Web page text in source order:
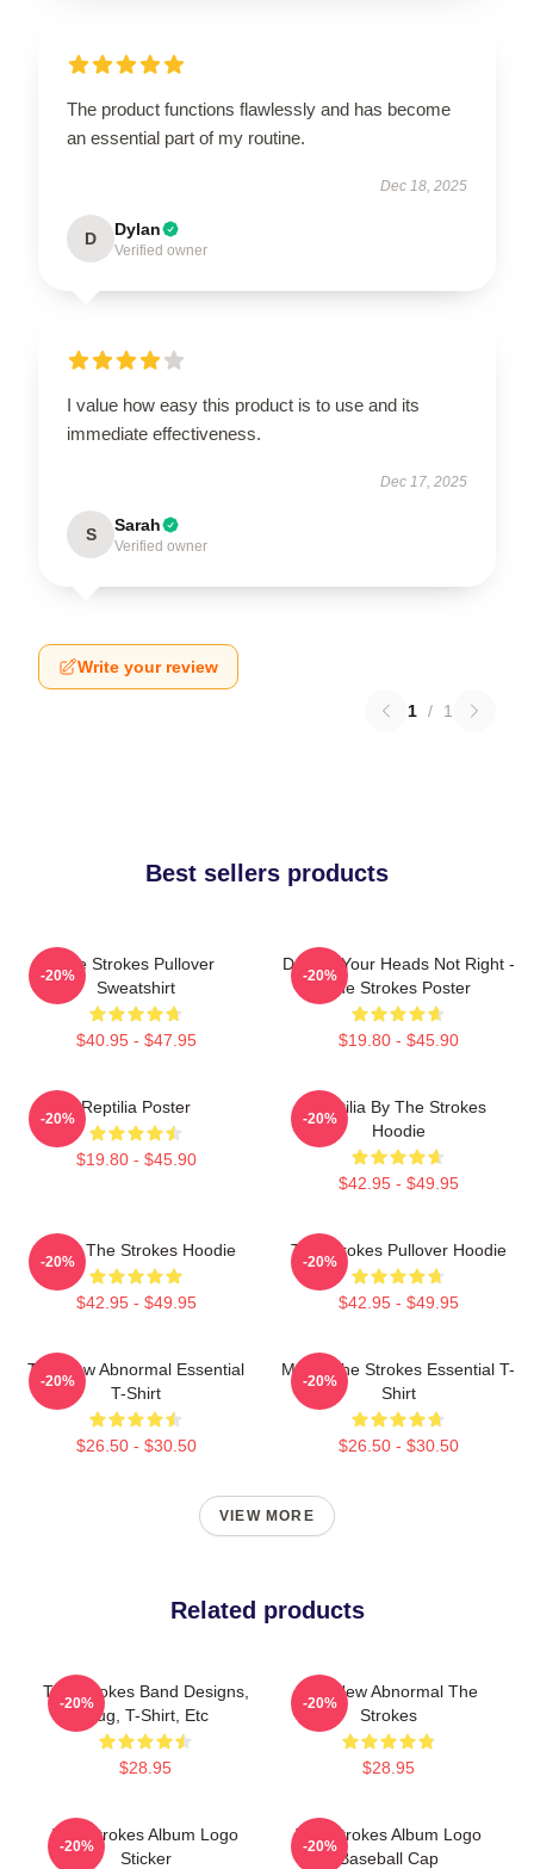
The product functions flawlessly and has become
an essential part of my routine.
Dec 18, 2025
D Dylan
Verified owner
I value how easy this product is to use and its
immediate effectiveness.
Dec 17, 2025
S Sarah
Verified owner
Write your review
1 / 1
Best sellers products
The Strokes Pullover
Sweatshirt
$40.95 - $47.95
-20%
Darling Your Heads Not Right -
The Strokes Poster
$19.80 - $45.90
-20%
Reptilia Poster
$19.80 - $45.90
-20%
Reptilia By The Strokes
Hoodie
$42.95 - $49.95
-20%
Music The Strokes Hoodie
$42.95 - $49.95
-20%
The Strokes Pullover Hoodie
$42.95 - $49.95
-20%
The New Abnormal Essential
T-Shirt
$26.50 - $30.50
-20%
Music The Strokes Essential T-
Shirt
$26.50 - $30.50
-20%
VIEW MORE
Related products
The Strokes Band Designs,
Mug, T-Shirt, Etc
$28.95
-20%
The New Abnormal The
Strokes
$28.95
-20%
The Strokes Album Logo
Sticker
-20%
The Strokes Album Logo
Baseball Cap
-20%